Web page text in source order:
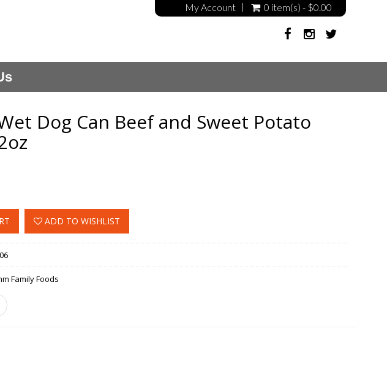
My Account 0 item(s) - $0.00
Dog Can Beef and Sweet Potato
ADD TO WISHLIST
Family Foods